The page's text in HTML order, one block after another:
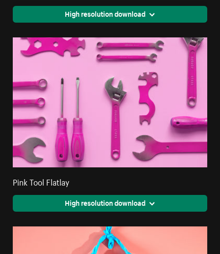
High resolution download
Pink Tool Flatlay
High resolution download